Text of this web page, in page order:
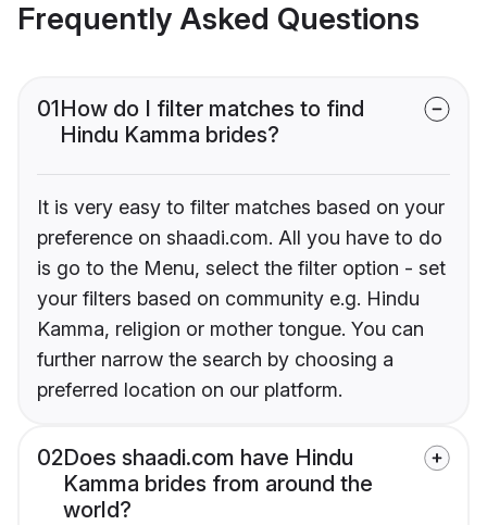
Frequently Asked Questions
01How do I filter matches to find
Hindu Kamma brides?
It is very easy to filter matches based on your
preference on shaadi.com. All you have to do
is go to the Menu, select the filter option - set
your filters based on community e.g. Hindu
Kamma, religion or mother tongue. You can
further narrow the search by choosing a
preferred location on our platform.
02Does shaadi.com have Hindu
Kamma brides from around the
world?